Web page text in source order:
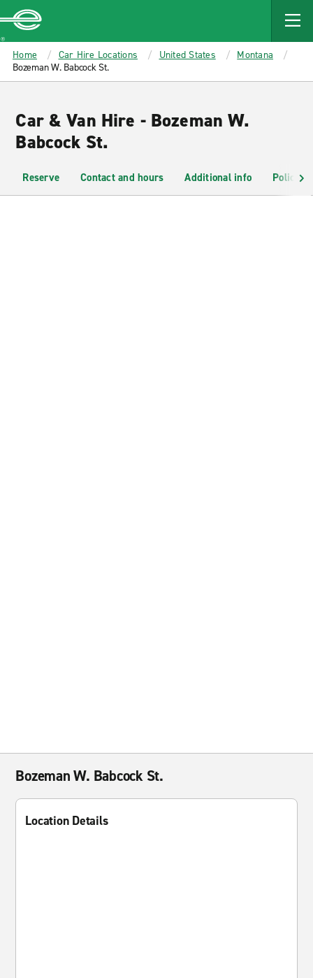
MAIN
CONTENT
Enterprise
Home Car Hire Locations United States
Montana
Bozeman W. Babcock St.
Car & Van Hire - Bozeman W.
Babcock St.
Reserve Contact and hours Additional info Policies
Bozeman W. Babcock St.
Location Details